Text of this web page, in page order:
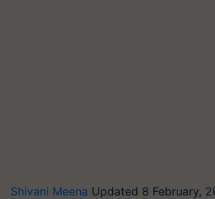
Shivani Meena Updated 8 February,